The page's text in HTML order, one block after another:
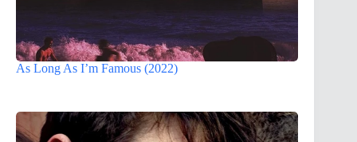
As Long As I’m Famous (2022)